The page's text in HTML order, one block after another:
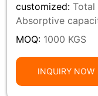
customized: Total
Absorptive
MOQ: 1000 KGS
INQUIRY NOW